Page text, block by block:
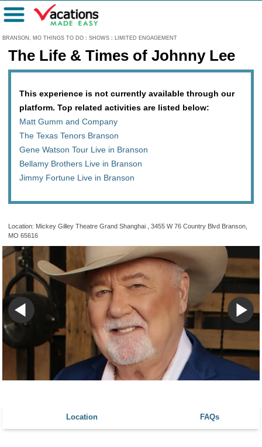
BRANSON, MO THINGS TO DO : SHOWS : LIMITED ENGAGEMENT
Menu
The Life & Times of Johnny Lee
This experience is not currently available through our
platform. Top related activities are listed below:
Matt Gumm and Company
The Texas Tenors Branson
Gene Watson Tour Live in Branson
Bellamy Brothers Live in Branson
Jimmy Fortune Live in Branson
Location: Mickey Gilley Theatre Grand Shanghai , 3455 W 76 Country Blvd Branson,
MO 65616
Location FAQs